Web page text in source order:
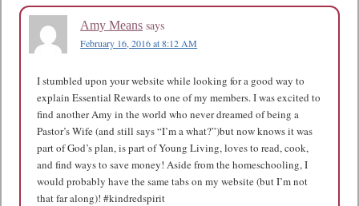
Amy Means says
February 16, 2016 at 8:12 AM
I stumbled upon your website while looking for a good way to
explain Essential Rewards to one of my members. I was excited to
find another Amy in the world who never dreamed of being a
Pastor’s Wife (and still says “I’m a what?”)but now knows it was
part of God’s plan, is part of Young Living, loves to read, cook,
and find ways to save money! Aside from the homeschooling, I
would probably have the same tabs on my website (but I’m not
that far along)! #kindredspirit